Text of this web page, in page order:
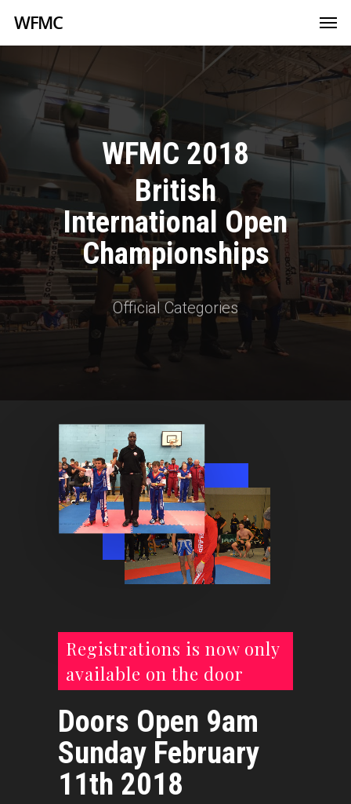
WFMC
WFMC 2018
British
International Open
Championships
Official Categories
Registrations is now only
available on the door
Doors Open 9am
Sunday February
11th 2018